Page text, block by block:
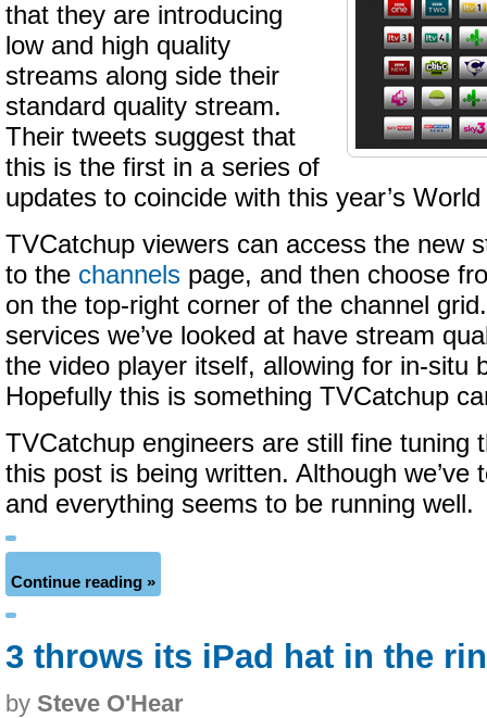
that they are introducing
low and high quality
streams along side their
standard quality stream.
Their tweets suggest that
this is the first in a series of
updates to coincide with this year’s
TVCatchup viewers can access the new
to the channels page, and then choose
on the top-right corner of the channel
services we’ve looked at have stream
the video player itself, allowing for in-situ
Hopefully this is something TVCatchup
TVCatchup engineers are still fine tuning
this post is being written. Although we’ve
and everything seems to be running well.
Continue reading »
3 throws its iPad hat in the
by Steve O'Hear